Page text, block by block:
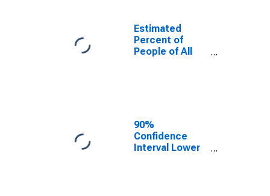
for Dewey
County, SD
Estimated
Percent of
People of All
90%
Confidence
Interval Lower